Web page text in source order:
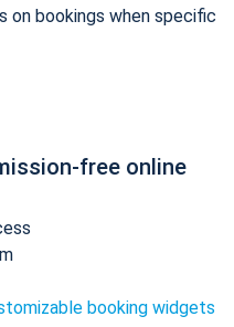
on bookings when specific
free online
booking widgets